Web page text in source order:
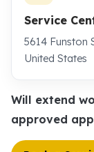
Service
5614 Funston
United States
Will extend
approved